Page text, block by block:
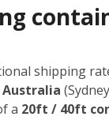
shipping
Australia
a 20ft / 40ft